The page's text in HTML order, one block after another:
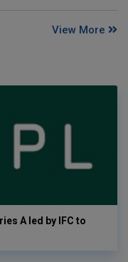
View More
A led by IFC to